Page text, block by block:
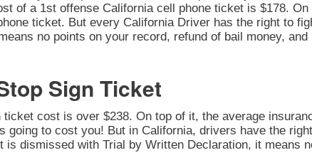
of a 1st offense California cell phone ticket is $178.
ticket. But every California Driver has the right to
no points on your record, refund of bail money,
Sign Ticket
cost is over $238. On top of it, the average
going to cost you! But in California, drivers have the
is dismissed with Trial by Written Declaration, it means